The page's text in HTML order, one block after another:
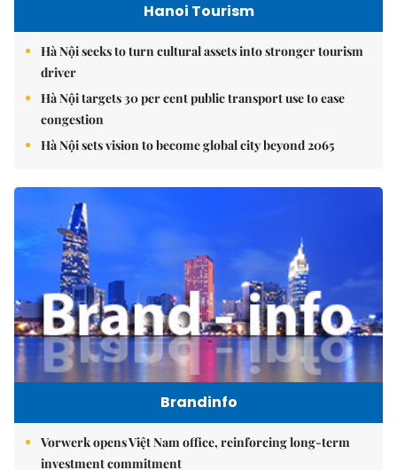
Hanoi Tourism
Hà Nội seeks to turn cultural assets into stronger tourism
driver
Hà Nội targets 30 per cent public transport use to ease
congestion
Hà Nội sets vision to become global city beyond 2065
Brandinfo
Vorwerk opens Việt Nam office, reinforcing long-term
investment commitment